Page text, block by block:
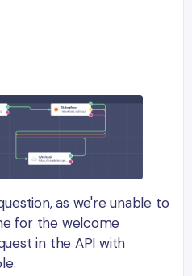
as we're unable to
for the welcome
in the API with